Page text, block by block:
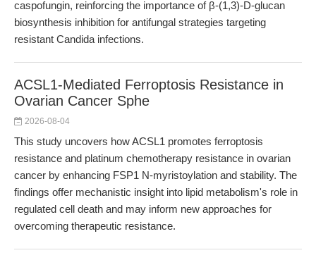
caspofungin, reinforcing the importance of β-(1,3)-D-glucan
biosynthesis inhibition for antifungal strategies targeting
resistant Candida infections.
ACSL1-Mediated Ferroptosis Resistance in
Ovarian Cancer Sphe
2026-08-04
This study uncovers how ACSL1 promotes ferroptosis
resistance and platinum chemotherapy resistance in ovarian
cancer by enhancing FSP1 N-myristoylation and stability. The
findings offer mechanistic insight into lipid metabolism's role in
regulated cell death and may inform new approaches for
overcoming therapeutic resistance.